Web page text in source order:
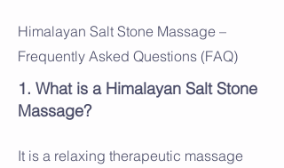
Himalayan Salt Stone Massage –
Frequently Asked Questions (FAQ)
1. What is a Himalayan Salt Stone
Massage?
It is a relaxing therapeutic massage